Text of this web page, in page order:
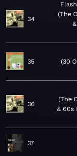
34
The
35
30
36
The
& 60s
37